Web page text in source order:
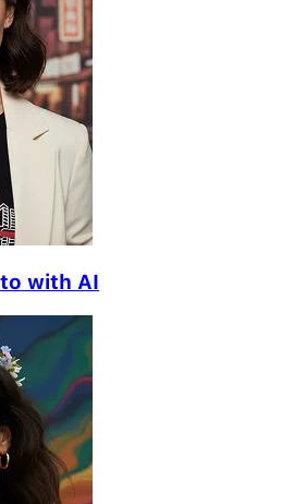
with AI